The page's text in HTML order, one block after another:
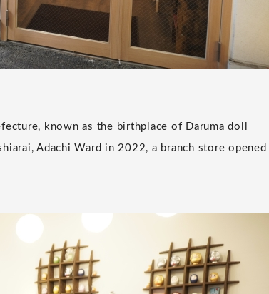
known as the birthplace of Daruma doll
Adachi Ward in 2022, a branch store opened